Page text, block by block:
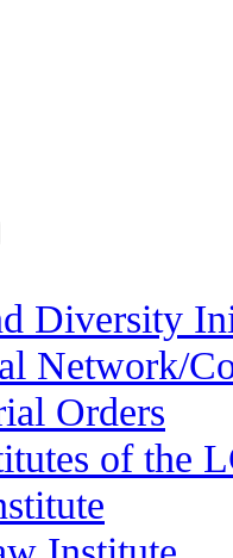
Diversity
Network/
Orders
of the